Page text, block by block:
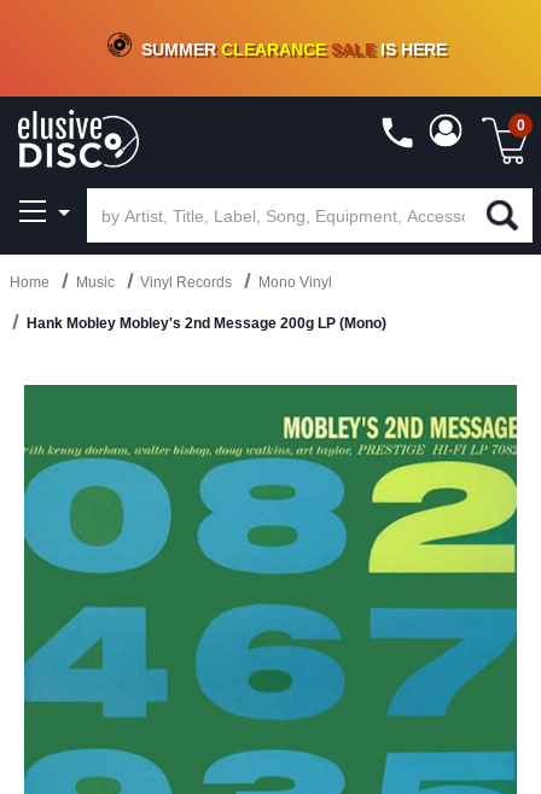
CRATE OF DEALS!100+NEW TITLES ADDED10%- 90 % OFFON VINYL & DIGITAL
SUMMERCLEARANCESALEIS HERE
0
Home Music Vinyl Records Mono Vinyl
Hank Mobley Mobley's 2nd Message 200g LP (Mono)